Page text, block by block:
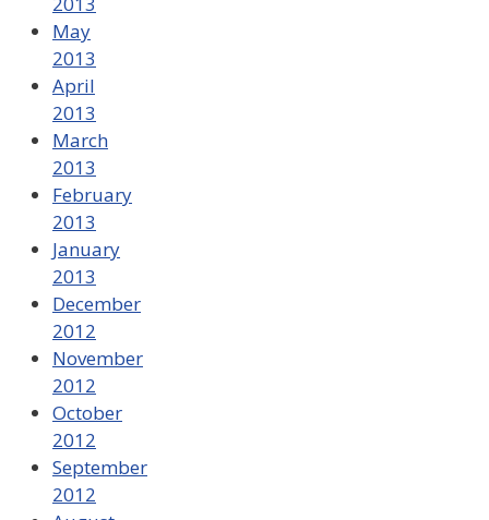
May
2013
April
2013
March
2013
February
2013
January
2013
December
2012
November
2012
October
2012
September
2012